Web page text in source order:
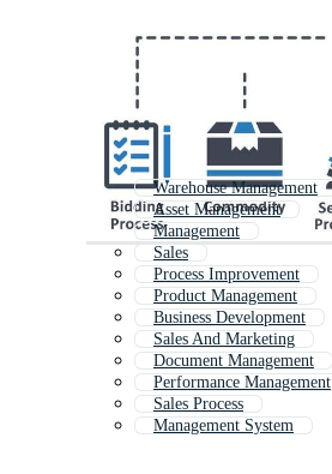
Warehouse Management
Asset Management
Management
Sales
Process Improvement
Product Management
Business Development
Sales And Marketing
Document Management
Performance Management
Sales Process
Management System